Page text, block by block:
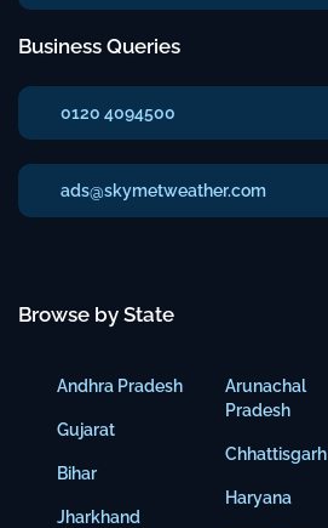
Business Queries
0120 4094500
ads@skymetweather.com
Browse by State
Andhra Pradesh
Gujarat
Bihar
Jharkhand
Arunachal
Pradesh
Chhattisgarh
Haryana